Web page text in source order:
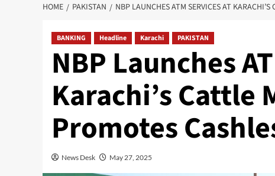
HOME PAKISTAN NBP LAUNCHES ATM SERVICES AT
BANKING Headline Karachi PAKISTAN
NBP Launches
Karachi’s Cattle
Promotes
News Desk May 27, 2025